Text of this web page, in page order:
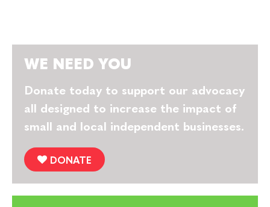
WE NEED YOU
Donate today to support our advocacy
all designed to increase the impact of
small and local independent businesses.
DONATE